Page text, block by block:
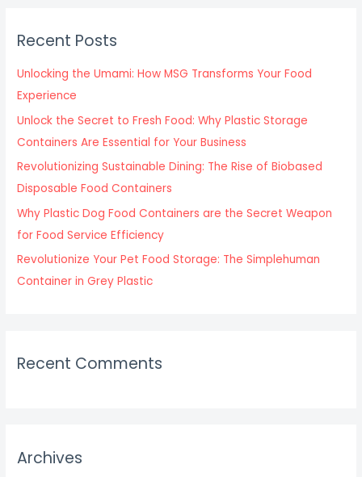
h
f
o
r
:
Recent Posts
Unlocking the Umami: How MSG Transforms Your Food
Experience
Unlock the Secret to Fresh Food: Why Plastic Storage
Containers Are Essential for Your Business
Revolutionizing Sustainable Dining: The Rise of Biobased
Disposable Food Containers
Why Plastic Dog Food Containers are the Secret Weapon
for Food Service Efficiency
Revolutionize Your Pet Food Storage: The Simplehuman
Container in Grey Plastic
Recent Comments
Archives